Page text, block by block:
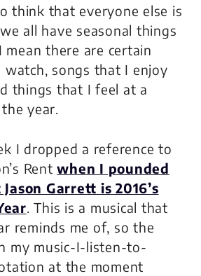
think that everyone else is
all have seasonal things
there are certain
watch, songs that I enjoy
things that I feel at a
year.
I dropped a reference to
Rentwhen I pounded
Garrett is 2016’s
. This is a musical that
reminds me of, so the
my music-I-listen-to-
at the moment